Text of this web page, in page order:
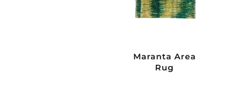
Maranta Area
Rug